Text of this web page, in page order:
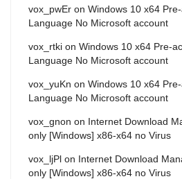
vox_pwEr on Windows 10 x64
Language No Microsoft account
vox_rtki on Windows 10 x64 Pre-
Language No Microsoft account
vox_yuKn on Windows 10 x64
Language No Microsoft account
vox_gnon on Internet Download
only [Windows] x86-x64 no Virus
vox_ljPl on Internet Download
only [Windows] x86-x64 no Virus